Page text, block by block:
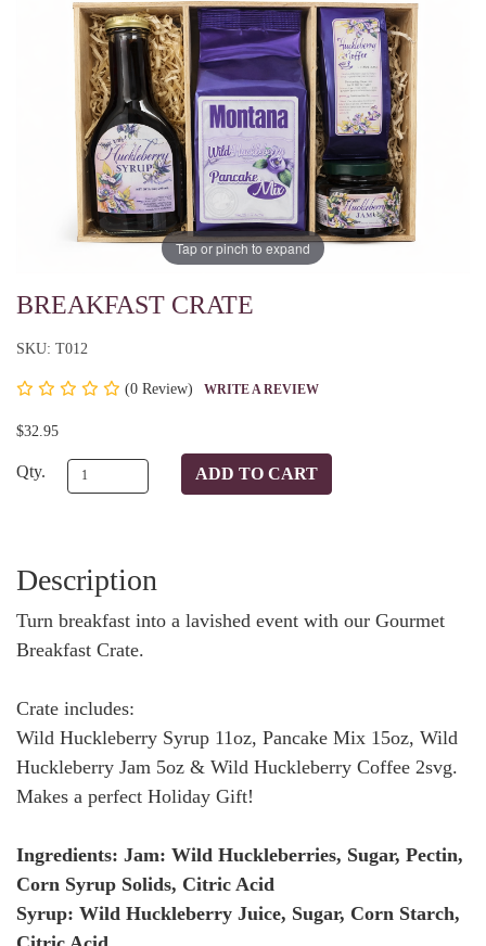
Tap or pinch to expand
BREAKFAST CRATE
SKU: T012
(0 Review) WRITE A REVIEW
$32.95
Qty.
Description
Turn breakfast into a lavished event with our Gourmet
Breakfast Crate.
Crate includes:
Wild Huckleberry Syrup 11oz, Pancake Mix 15oz, Wild
Huckleberry Jam 5oz & Wild Huckleberry Coffee 2svg.
Makes a perfect Holiday Gift!
Ingredients: Jam: Wild Huckleberries, Sugar, Pectin,
Corn Syrup Solids, Citric Acid
Syrup: Wild Huckleberry Juice, Sugar, Corn Starch,